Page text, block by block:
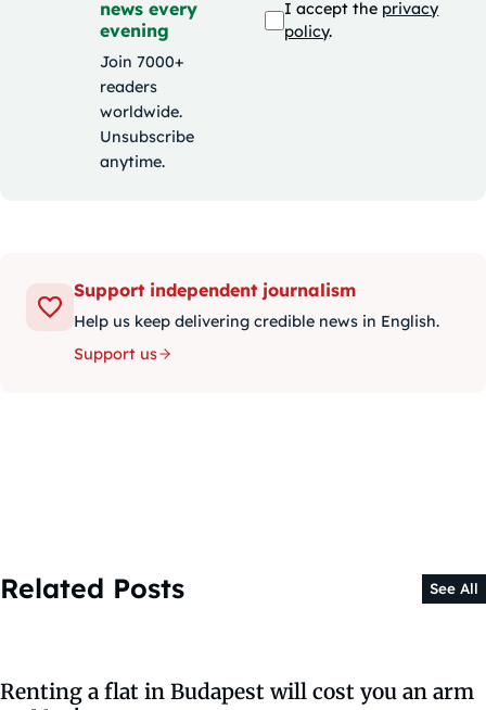
news every
evening
Join 7000+
readers
worldwide.
Unsubscribe
anytime.
I accept the privacy
policy.
Support independent journalism
Help us keep delivering credible news in English.
Support us
Related Posts See All
Renting a flat in Budapest will cost you an arm